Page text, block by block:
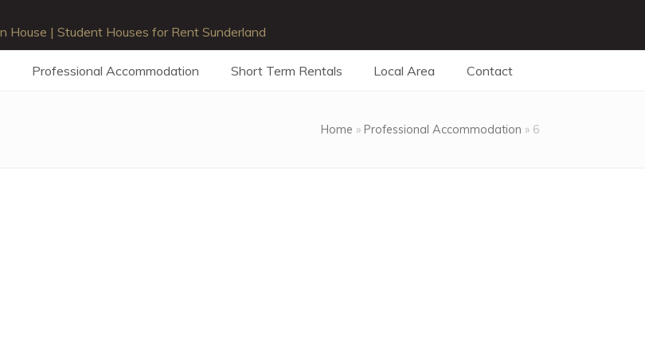
Professional Accommodation Short Term Rentals Local Area Contact
Home » Professional Accommodation » 6